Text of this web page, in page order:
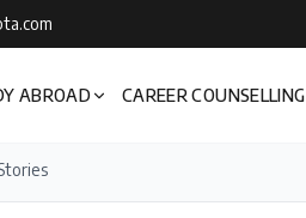
ABROAD CAREER COUNSELLING